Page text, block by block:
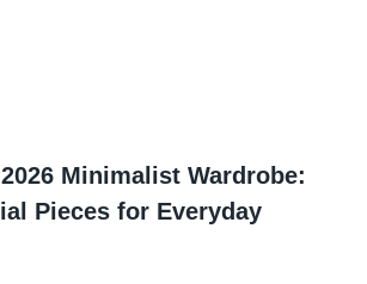
2026 Minimalist Wardrobe:
Pieces for Everyday